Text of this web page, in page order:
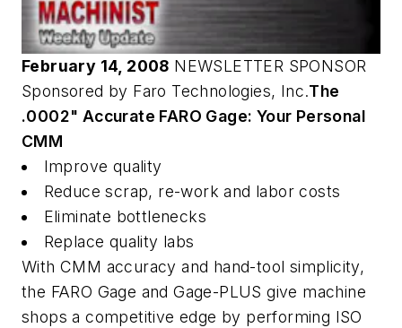
February 14, 2008 NEWSLETTER SPONSOR
Sponsored by Faro Technologies, Inc.The
.0002" Accurate FARO Gage: Your Personal
CMM
Improve quality
Reduce scrap, re-work and labor costs
Eliminate bottlenecks
Replace quality labs
With CMM accuracy and hand-tool simplicity,
the FARO Gage and Gage-PLUS give machine
shops a competitive edge by performing ISO